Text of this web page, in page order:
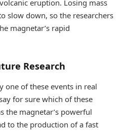
eruption. Losing mass
slow down, so the researchers
magnetar’s rapid
Research
one of these events in real
for sure which of these
the magnetar’s powerful
to the production of a fast